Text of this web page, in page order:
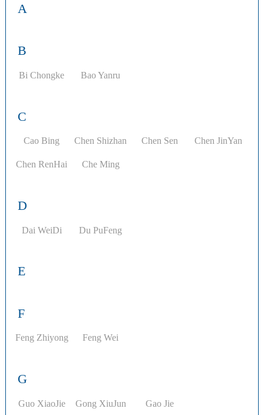
A
B
Bi Chongke Bao Yanru
C
Cao Bing Chen Shizhan Chen Sen Chen JinYan
Chen RenHai Che Ming
D
Dai WeiDi Du PuFeng
E
F
Feng Zhiyong Feng Wei
G
Guo XiaoJie Gong XiuJun Gao Jie